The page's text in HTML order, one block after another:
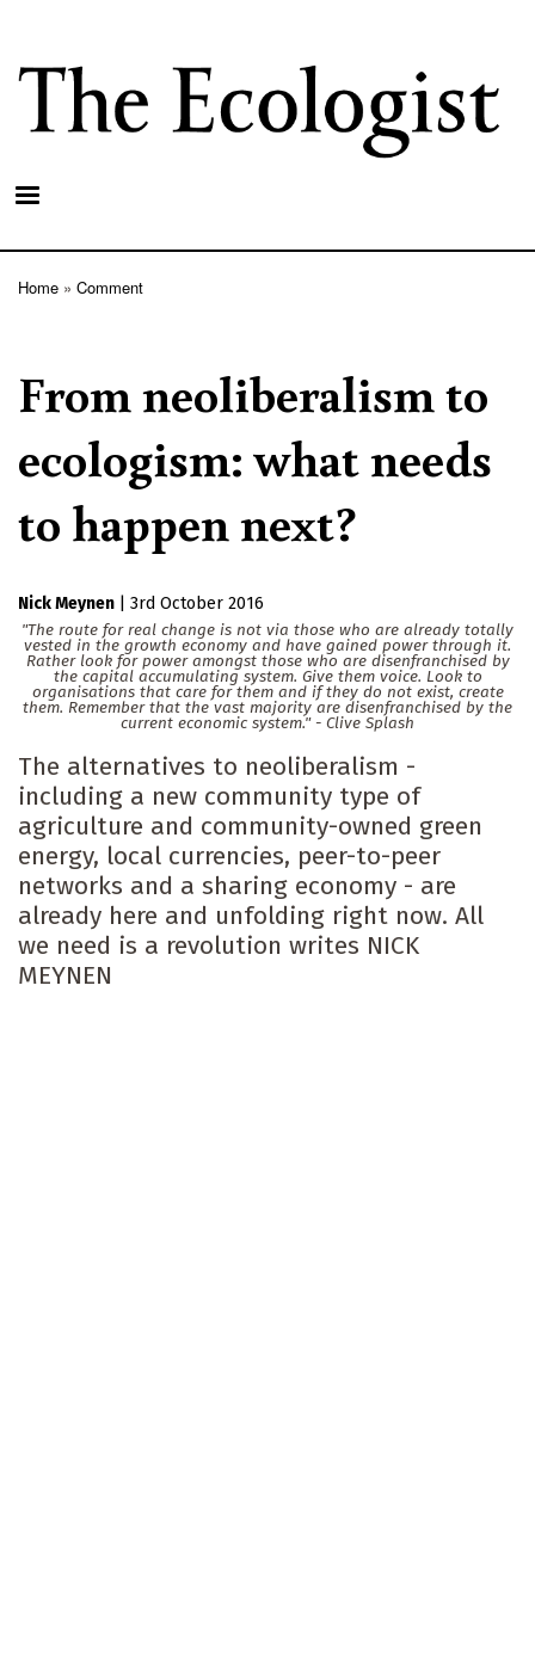
main
content
Home Comment
From neoliberalism to
ecologism: what needs
to happen next?
Nick Meynen
3rd October 2016
"The route for real change is not via those who are already totally
vested in the growth economy and have gained power through it.
Rather look for power amongst those who are disenfranchised by
the capital accumulating system. Give them voice. Look to
organisations that care for them and if they do not exist, create
them. Remember that the vast majority are disenfranchised by the
current economic system." - Clive Splash
The alternatives to neoliberalism -
including a new community type of
agriculture and community-owned green
energy, local currencies, peer-to-peer
networks and a sharing economy - are
already here and unfolding right now. All
we need is a revolution writes NICK
MEYNEN